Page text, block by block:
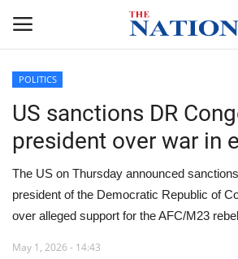
Home
NEWS
HEALTH
POLITICS
US sanctions DR
president over war in
The US on Thursday announced
president of the Democratic Republic of
over alleged support for the AFC/M23
May 1, 2026 - 14:43